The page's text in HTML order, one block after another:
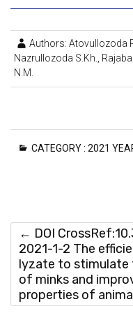
Authors: Atovullozoda
Nazrullozoda S.Kh.,
N.M.
CATEGORY : 2021
← DOI
2021-1-2 The
lyzate to
of minks and
properties of